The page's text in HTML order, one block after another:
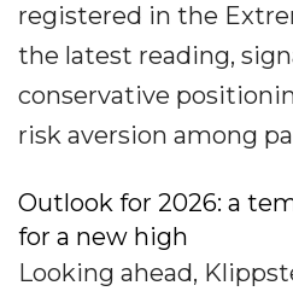
registered in the
the latest reading,
conservative
risk aversion among
Outlook for 2026: a
for a new high
Looking ahead,